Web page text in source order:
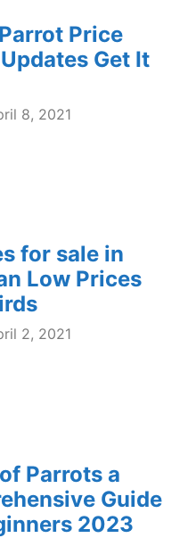
Price
Get It
8, 2021
for sale in
Low Prices
2, 2021
Parrots a
Guide
2023